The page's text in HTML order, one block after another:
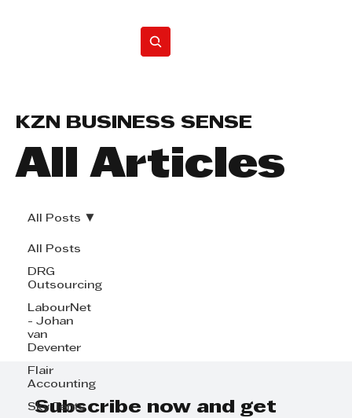
All Articles
KZN BUSINESS SENSE
All Posts
DRG
Outsourcing
LabourNet
- Johan
van
Deventer
Flair
Accounting
Sky Tents
All Posts
Subscribe now and get